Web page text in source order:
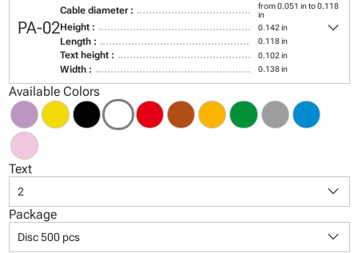
PA-02
Cable diameter :
from 0.051 in to 0.118
in
Height : 0.142 in
Length : 0.118 in
Text height : 0.102 in
Width : 0.138 in
keyboard_arrow_down
Available Colors
Text
2 keyboard_arrow_down
Package
Disc 500 pcs keyboard_arrow_down